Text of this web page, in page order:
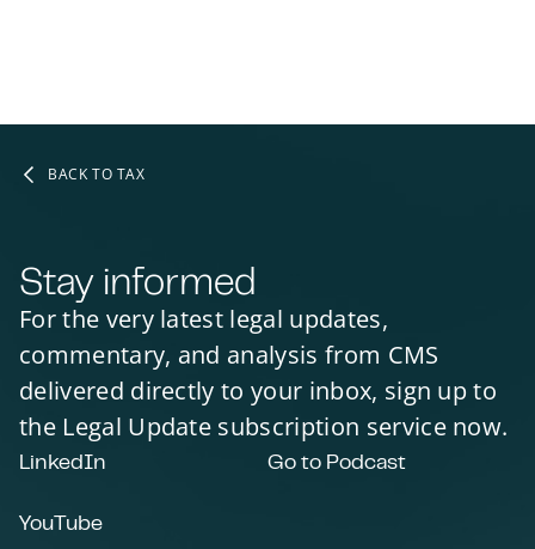
BACK TO TAX
Stay informed
For the very latest legal updates,
commentary, and analysis from CMS
delivered directly to your inbox, sign up to
the Legal Update subscription service now.
LinkedIn Go to Podcast
YouTube